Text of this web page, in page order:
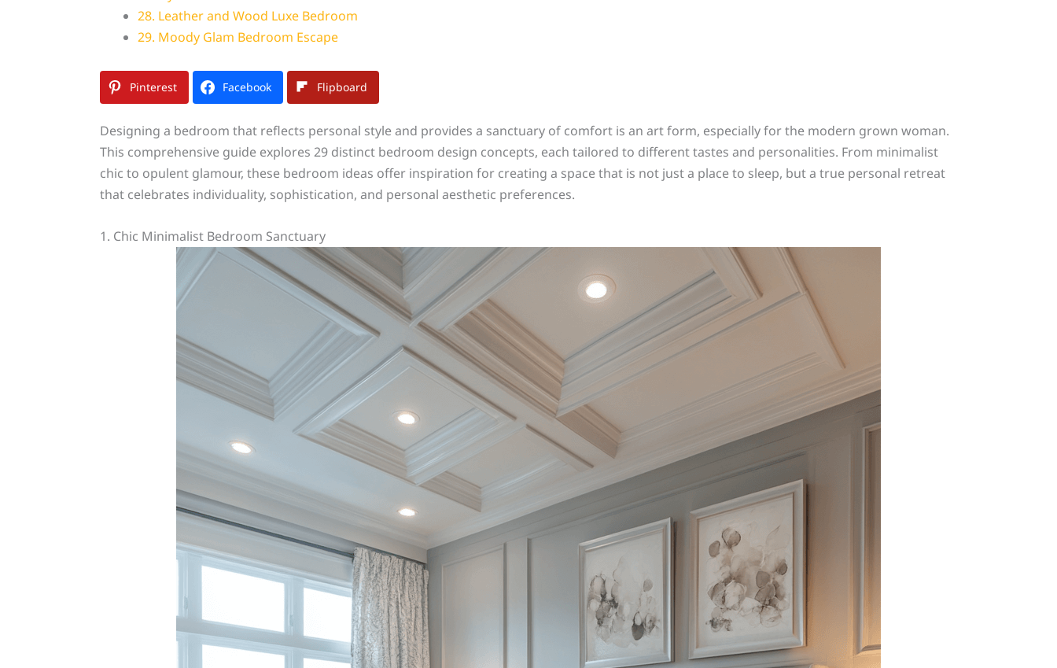
28. Leather and Wood Luxe Bedroom
29. Moody Glam Bedroom Escape
Pinterest Facebook Flipboard
Designing a bedroom that reflects personal style and provides a sanctuary of comfort is an art form, especially for the modern grown woman.
This comprehensive guide explores 29 distinct bedroom design concepts, each tailored to different tastes and personalities. From minimalist
chic to opulent glamour, these bedroom ideas offer inspiration for creating a space that is not just a place to sleep, but a true personal retreat
that celebrates individuality, sophistication, and personal aesthetic preferences.
1. Chic Minimalist Bedroom Sanctuary